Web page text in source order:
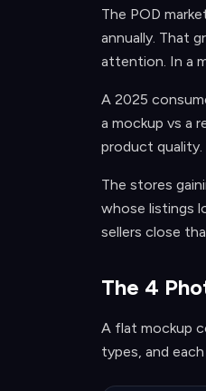
The POD
annually. That
attention. In a
A 2025
a mockup vs a
product
The stores
whose listings
sellers close
The 4
A flat mockup
types, and